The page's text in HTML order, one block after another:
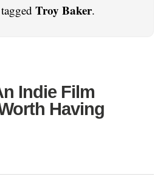
Troy Baker.
Indie Film
Having